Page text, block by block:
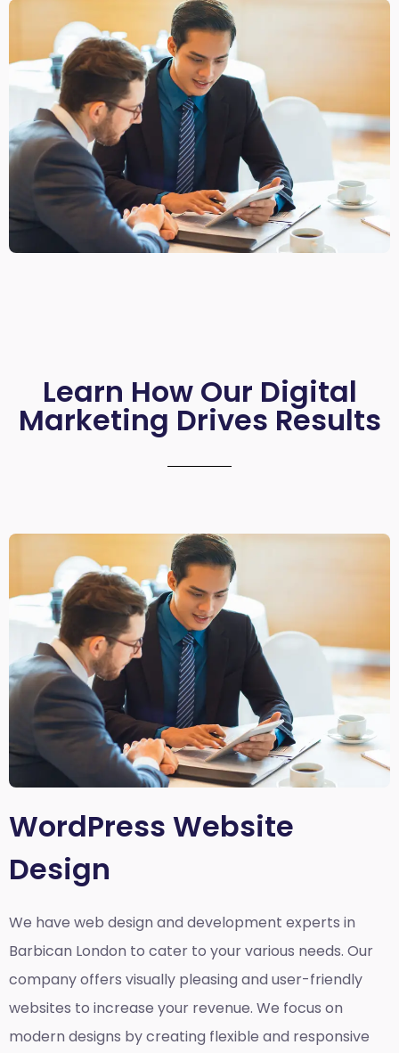
Learn How Our Digital
Marketing Drives Results
WordPress Website
Design
We have web design and development experts in
Barbican London to cater to your various needs. Our
company offers visually pleasing and user-friendly
websites to increase your revenue. We focus on
modern designs by creating flexible and responsive